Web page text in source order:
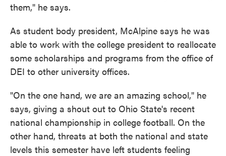
them," he says.
As student body president, McAlpine says he was
able to work with the college president to reallocate
some scholarships and programs from the office of
DEI to other university offices.
"On the one hand, we are an amazing school," he
says, giving a shout out to Ohio State's recent
national championship in college football. On the
other hand, threats at both the national and state
levels this semester have left students feeling